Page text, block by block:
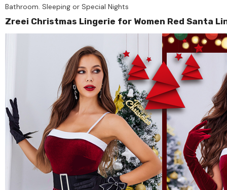
Bathroom. Sleeping or Special Nights
Zreei Christmas Lingerie for Women Red Santa